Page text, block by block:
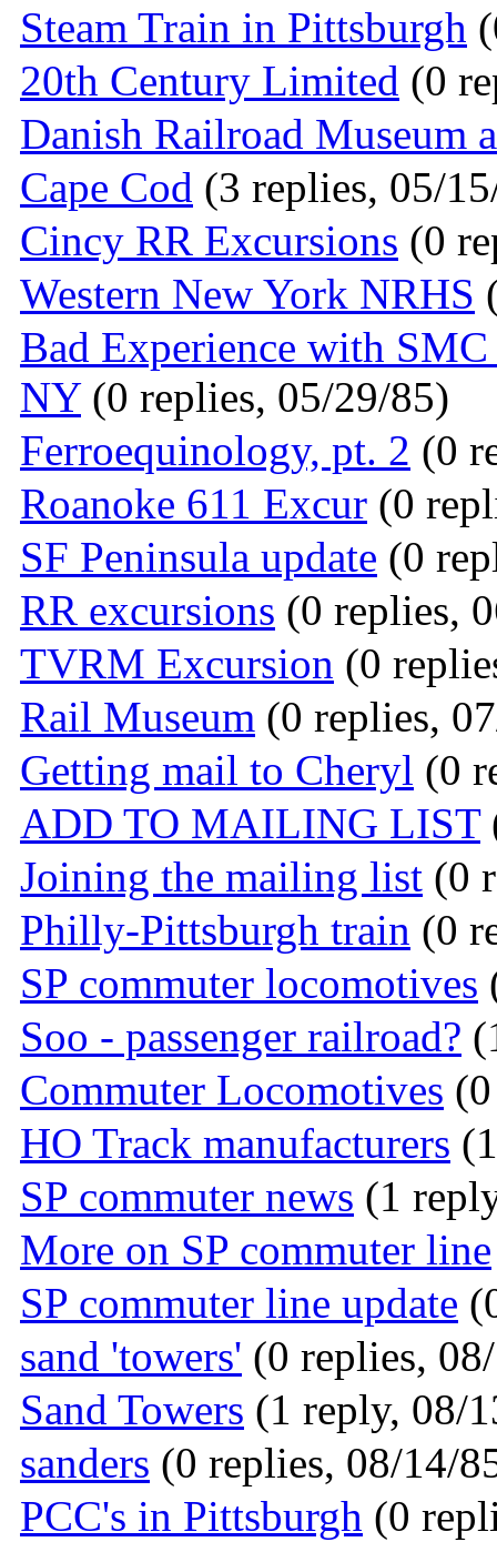
Steam Train in Pittsburgh
20th Century Limited (0
Danish Railroad Museum
Cape Cod (3 replies, 05/
Cincy RR Excursions (0
Western New York NRHS
Bad Experience with
NY(0 replies, 05/29/85)
Ferroequinology, pt. 2 (0
Roanoke 611 Excur (0
SF Peninsula update (0
RR excursions (0 replies,
TVRM Excursion (0
Rail Museum (0 replies,
Getting mail to Cheryl (0
ADD TO MAILING LIST
Joining the mailing list (0
Philly-Pittsburgh train (0
SP commuter locomotives
Soo - passenger railroad?
Commuter Locomotives
HO Track manufacturers
SP commuter news (1
More on SP commuter line
SP commuter line update
sand 'towers' (0 replies,
Sand Towers (1 reply, 08/
sanders (0 replies, 08/14/
PCC's in Pittsburgh (0